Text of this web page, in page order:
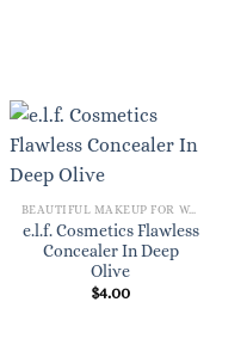
BEAUTIFUL MAKEUP FOR WOMEN
e.l.f. Cosmetics Flawless
Concealer In Deep
Olive
$4.00